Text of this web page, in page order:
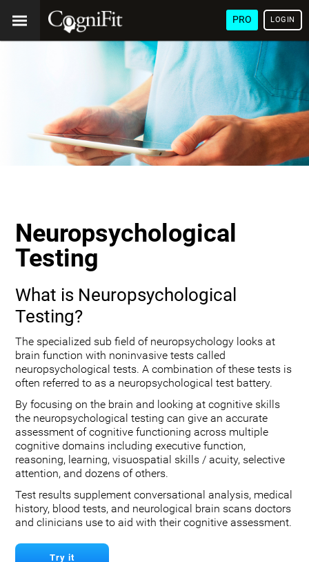
PRO LOGIN
Neuropsychological
Testing
What is Neuropsychological
Testing?
The specialized sub field of neuropsychology looks at
brain function with noninvasive tests called
neuropsychological tests. A combination of these tests is
often referred to as a neuropsychological test battery.
By focusing on the brain and looking at cognitive skills
the neuropsychological testing can give an accurate
assessment of cognitive functioning across multiple
cognitive domains including executive function,
reasoning, learning, visuospatial skills / acuity, selective
attention, and dozens of others.
Test results supplement conversational analysis, medical
history, blood tests, and neurological brain scans doctors
and clinicians use to aid with their cognitive assessment.
Try it